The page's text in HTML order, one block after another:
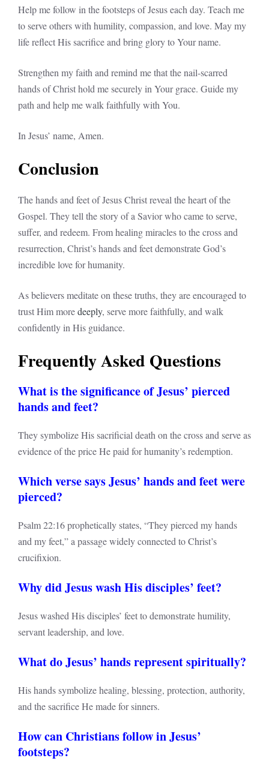
Help me follow in the footsteps of Jesus each day. Teach me
to serve others with humility, compassion, and love. May my
life reflect His sacrifice and bring glory to Your name.
Strengthen my faith and remind me that the nail-scarred
hands of Christ hold me securely in Your grace. Guide my
path and help me walk faithfully with You.
In Jesus’ name, Amen.
Conclusion
The hands and feet of Jesus Christ reveal the heart of the
Gospel. They tell the story of a Savior who came to serve,
suffer, and redeem. From healing miracles to the cross and
resurrection, Christ’s hands and feet demonstrate God’s
incredible love for humanity.
As believers meditate on these truths, they are encouraged to
trust Him moredeeply, serve more faithfully, and walk
confidently in His guidance.
Frequently Asked Questions
What is the significance of Jesus’ pierced
hands and feet?
They symbolize His sacrificial death on the cross and serve as
evidence of the price He paid for humanity’s redemption.
Which verse says Jesus’ hands and feet were
pierced?
Psalm 22:16 prophetically states, “They pierced my hands
and my feet,” a passage widely connected to Christ’s
crucifixion.
Why did Jesus wash His disciples’ feet?
Jesus washed His disciples’ feet to demonstrate humility,
servant leadership, and love.
What do Jesus’ hands represent spiritually?
His hands symbolize healing, blessing, protection, authority,
and the sacrifice He made for sinners.
How can Christians follow in Jesus’
footsteps?